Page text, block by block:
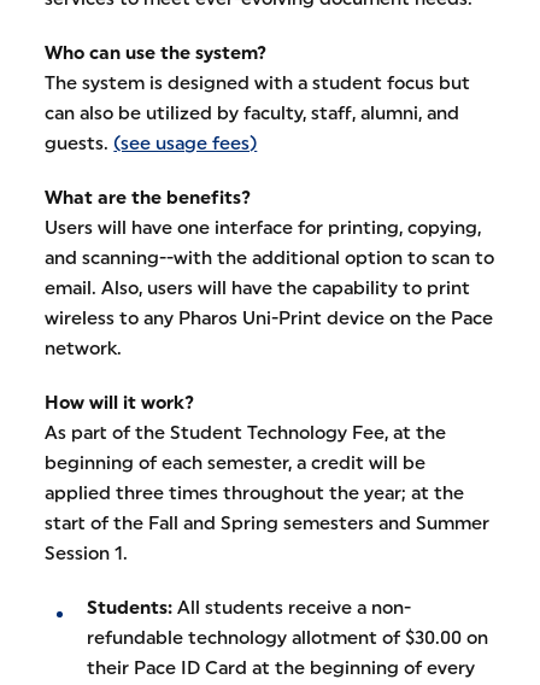
Who can use the system?
The system is designed with a student focus but
can also be utilized by faculty, staff, alumni, and
guests. (see usage fees)
What are the benefits?
Users will have one interface for printing, copying,
and scanning--with the additional option to scan to
email. Also, users will have the capability to print
wireless to any Pharos Uni-Print device on the Pace
network.
How will it work?
As part of the Student Technology Fee, at the
beginning of each semester, a credit will be
applied three times throughout the year; at the
start of the Fall and Spring semesters and Summer
Session 1.
Students: All students receive a non-
refundable technology allotment of $30.00 on
their Pace ID Card at the beginning of every